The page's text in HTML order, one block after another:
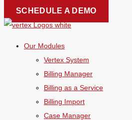
Skip
to
SCHEDULE A DEMO
Our Modules
Vertex System
Billing Manager
Billing as a Service
Billing Import
Case Manager